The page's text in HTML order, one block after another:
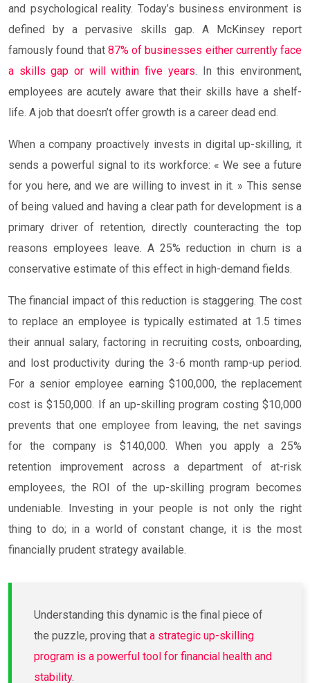
and psychological reality. Today’s business environment is
defined by a pervasive skills gap. A McKinsey report
famously found that 87% of businesses either currently face
a skills gap or will within five years. In this environment,
employees are acutely aware that their skills have a shelf-
life. A job that doesn’t offer growth is a career dead end.
When a company proactively invests in digital up-skilling, it
sends a powerful signal to its workforce: « We see a future
for you here, and we are willing to invest in it. » This sense
of being valued and having a clear path for development is a
primary driver of retention, directly counteracting the top
reasons employees leave. A 25% reduction in churn is a
conservative estimate of this effect in high-demand fields.
The financial impact of this reduction is staggering. The cost
to replace an employee is typically estimated at 1.5 times
their annual salary, factoring in recruiting costs, onboarding,
and lost productivity during the 3-6 month ramp-up period.
For a senior employee earning $100,000, the replacement
cost is $150,000. If an up-skilling program costing $10,000
prevents that one employee from leaving, the net savings
for the company is $140,000. When you apply a 25%
retention improvement across a department of at-risk
employees, the ROI of the up-skilling program becomes
undeniable. Investing in your people is not only the right
thing to do; in a world of constant change, it is the most
financially prudent strategy available.
Understanding this dynamic is the final piece of
the puzzle, proving that a strategic up-skilling
program is a powerful tool for financial health and
stability.